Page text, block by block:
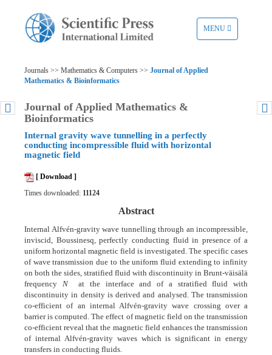
TOGGLE
NAVIGATION
MENU
Journals >> Mathematics & Computers >> Journal of Applied
Mathematics & Bioinformatics
Journal of Applied Mathematics &
Bioinformatics
Internal gravity wave tunnelling in a perfectly
conducting incompressible fluid with horizontal
magnetic field
[ Download ]
Times downloaded: 11124
Abstract
Internal Alfvén-gravity wave tunnelling through an incompressible,
inviscid, Boussinesq, perfectly conducting fluid in presence of a
uniform horizontal magnetic field is investigated. The specific cases
of wave transmission due to the uniform fluid extending to infinity
on both the sides, stratified fluid with discontinuity in Brunt-väisälä
frequency N
at the interface and of a stratified fluid with
discontinuity in density is derived and analysed. The transmission
co-efficient of an internal Alfvén-gravity wave crossing over a
barrier is computed. The effect of magnetic field on the transmission
co-efficient reveal that the magnetic field enhances the transmission
of internal Alfvén-gravity waves which is significant in energy
transfers in conducting fluids.